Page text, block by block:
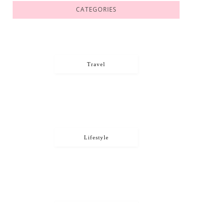
CATEGORIES
Travel
Lifestyle